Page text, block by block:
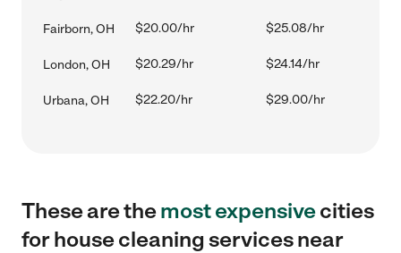
Fairborn, OH $20.00/hr $25.08/hr
London, OH $20.29/hr $24.14/hr
Urbana, OH $22.20/hr $29.00/hr
These are themost expensivecities
for house cleaning services near